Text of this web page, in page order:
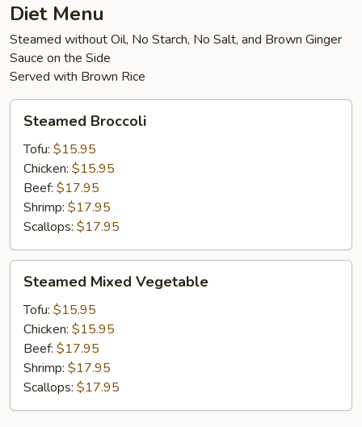
Diet Menu
Steamed without Oil, No Starch, No Salt, and Brown Ginger
Sauce on the Side
Served with Brown Rice
Broccoli
Steamed Broccoli
Tofu: $15.95
Chicken: $15.95
Beef: $17.95
Shrimp: $17.95
Scallops: $17.95
Mixed
Vegetable
Steamed Mixed Vegetable
Tofu: $15.95
Chicken: $15.95
Beef: $17.95
Shrimp: $17.95
Scallops: $17.95